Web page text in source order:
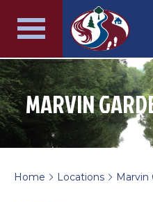
MARVIN
Home > Locations > Marvin